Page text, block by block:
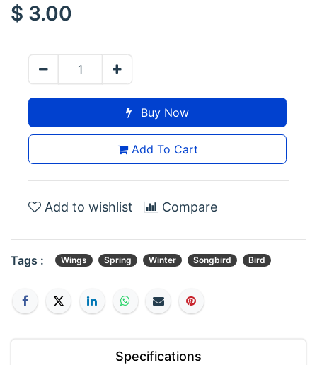
$ 3.00
Buy Now
Add To Cart
Add to wishlist Compare
Tags : Wings Spring Winter Songbird Bird
Specifications